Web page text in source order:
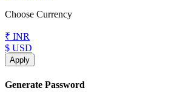
Choose Currency
₹ INR
$ USD
Apply
Generate Password